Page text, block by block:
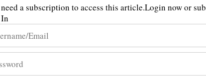
a subscription to access this article.Login now or